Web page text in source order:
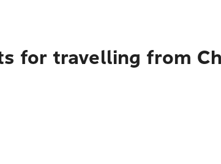
for travelling from